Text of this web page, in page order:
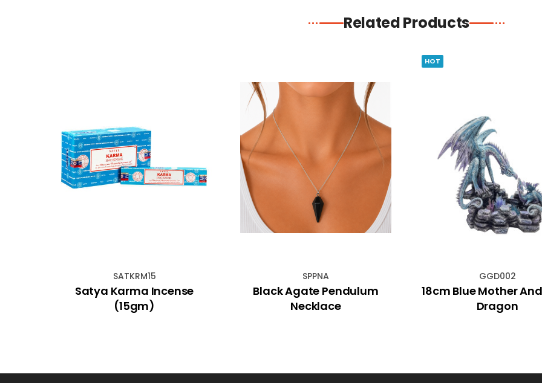
Related Products
SATKRM15
Satya Karma Incense
(15gm)
SPPNA
Black Agate Pendulum
Necklace
HOT
GGD002
18cm Blue Mother
Dragon